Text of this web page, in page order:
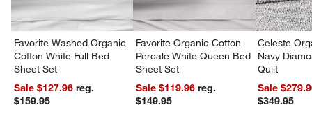
Favorite Washed Organic
Cotton White Full Bed
Sheet Set
Sale $127.96reg.
$159.95
Favorite Organic Cotton
Percale White Queen Bed
Sheet Set
Sale $119.96reg.
$149.95
Celeste
Navy
Quilt
Sale
$349.95